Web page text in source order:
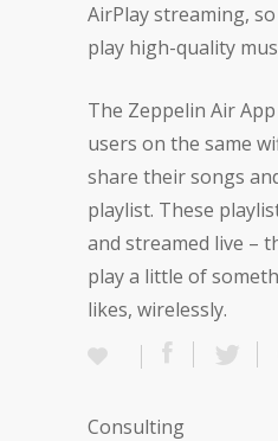
AirPlay streaming,
play high-quality
The Zeppelin Air
users on the same
share their songs
playlist. These
and streamed live –
play a little of
likes, wirelessly.
Consulting